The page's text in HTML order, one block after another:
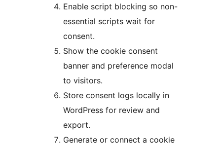
Enable script blocking so non-
essential scripts wait for
consent.
Show the cookie consent
banner and preference modal
to visitors.
Store consent logs locally in
WordPress for review and
export.
Generate or connect a cookie